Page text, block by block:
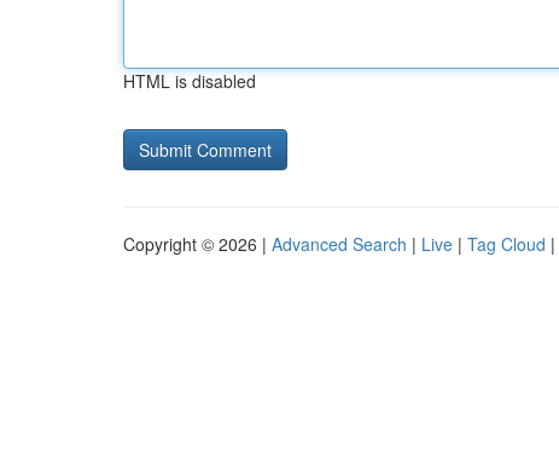
HTML is disabled
Copyright © 2026 | Advanced Search | Live | Tag Cloud |